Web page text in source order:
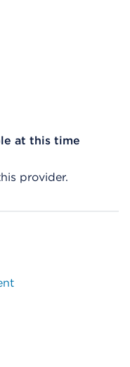
at this time
provider.